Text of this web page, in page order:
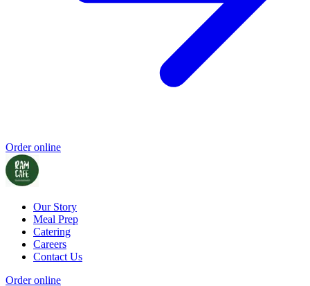
Order online
Our Story
Meal Prep
Catering
Careers
Contact Us
Order online